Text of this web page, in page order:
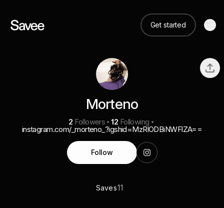
Get started
Morteno
2 Followers 12 Following
instagram.com/_morteno_?igshid=MzRlODBiNWFlZA==
Follow
Saves11